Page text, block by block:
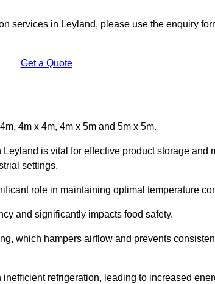
services in Leyland, please use the enquiry
Get a Quote
4m x 4m, 4m x 5m and 5m x 5m.
is vital for effective product storage and
settings.
role in maintaining optimal temperature
and significantly impacts food safety.
which hampers airflow and prevents
refrigeration, leading to increased